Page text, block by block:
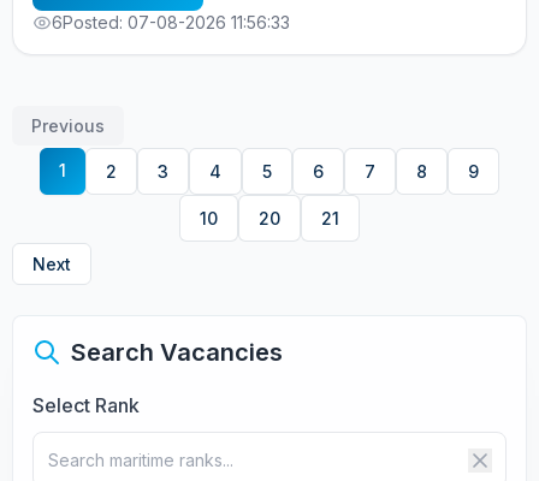
Search Vacancies
Select Rank
6Posted: 07-08-2026 11:56:33
Previous
1 2 3 4 5 6 7 8 9
10 20 21
Next